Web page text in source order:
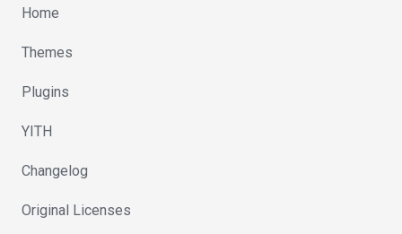
Home
Themes
Plugins
YITH
Changelog
Original Licenses